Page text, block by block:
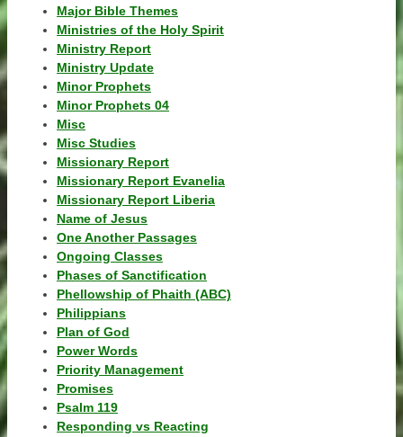
Major Bible Themes
Ministries of the Holy Spirit
Ministry Report
Ministry Update
Minor Prophets
Minor Prophets 04
Misc
Misc Studies
Missionary Report
Missionary Report Evanelia
Missionary Report Liberia
Name of Jesus
One Another Passages
Ongoing Classes
Phases of Sanctification
Phellowship of Phaith (ABC)
Philippians
Plan of God
Power Words
Priority Management
Promises
Psalm 119
Responding vs Reacting